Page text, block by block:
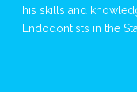
his skills and
Endodontists in the